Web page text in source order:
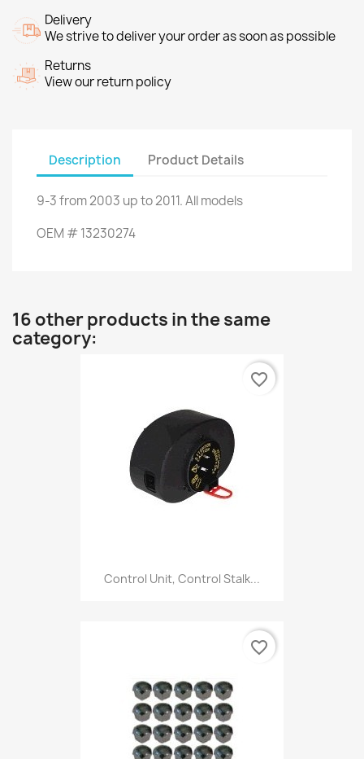
Delivery
We strive to deliver your order as soon as possible
Returns
View our return policy
Description Product Details
9-3from2003 up to 2011.All models
OEM #13230274
16 other products in the same
category:
Control Unit, Control Stalk...
favorite_border
favorite_border